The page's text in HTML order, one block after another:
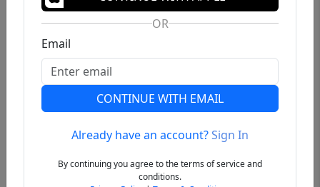
Previous
OR
Email
CONTINUE WITH EMAIL
Already have an account?Sign In
By continuing you agree to the terms of service and
conditions.